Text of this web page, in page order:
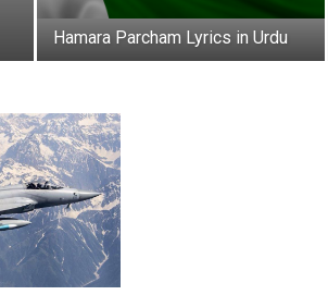
Hamara Parcham Lyrics in Urdu